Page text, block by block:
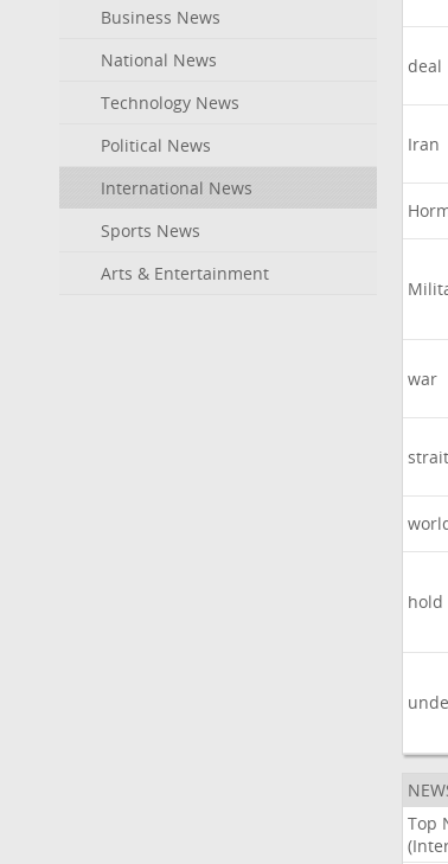
Business News
National News
Technology News
Political News
International News
Sports News
Arts & Entertainment
deal
Iran
war
strait
hold
Top